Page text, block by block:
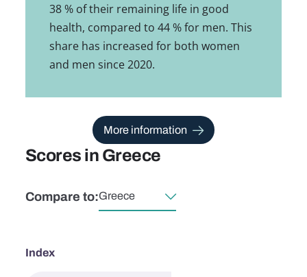
38 % of their remaining life in good
health, compared to 44 % for men. This
share has increased for both women
and men since 2020.
More information
Scores in Greece
Compare to: Select country
Index